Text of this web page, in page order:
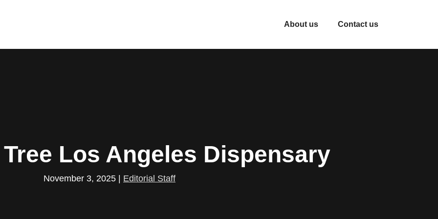
About us Contact us
Los Angeles Dispensary
November 3, 2025 Editorial Staff